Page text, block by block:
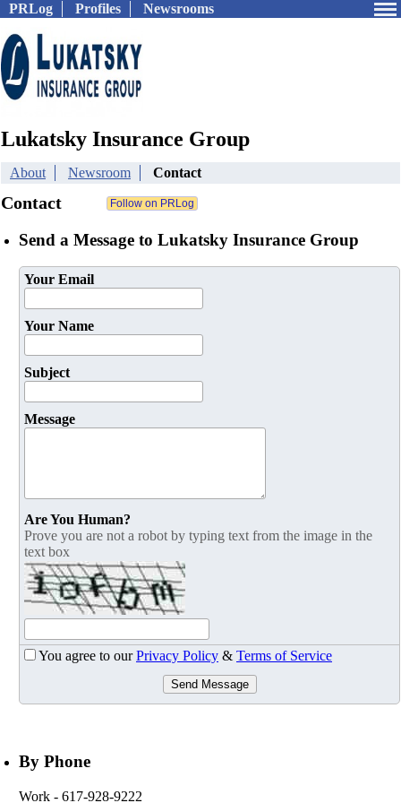
PRLog Profiles Newsrooms
Lukatsky Insurance Group
About Newsroom Contact
Contact
Send a Message to Lukatsky Insurance Group
Your Email
Your Name
Subject
Message
Are You Human?
Prove you are not a robot by typing text from the image in the
text box
You agree to ourPrivacy Policy & Terms of Service
Send Message
By Phone
Work - 617-928-9222